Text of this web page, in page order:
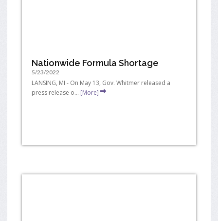
Nationwide Formula Shortage
5/23/2022
LANSING, MI - On May 13, Gov. Whitmer released a
press release o... [More]